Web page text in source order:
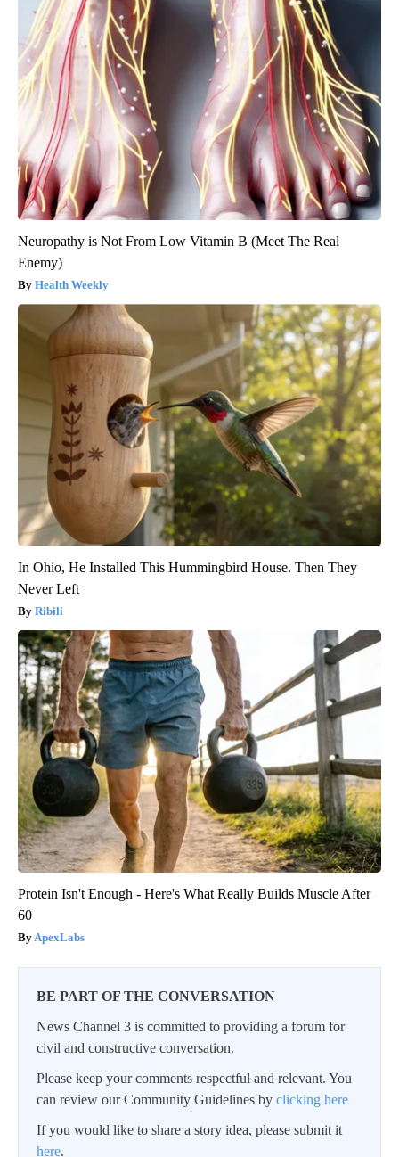
Neuropathy is Not From Low Vitamin B (Meet The Real
Enemy)
Health Weekly
In Ohio, He Installed This Hummingbird House. Then They
Never Left
Ribili
Protein Isn't Enough - Here's What Really Builds Muscle After
60
ApexLabs
BE PART OF THE CONVERSATION
News Channel 3 is committed to providing a forum for
civil and constructive conversation.
Please keep your comments respectful and relevant. You
can review our Community Guidelines by clicking here
If you would like to share a story idea, please submit it
here.